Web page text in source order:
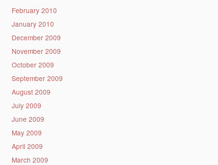
February 2010
January 2010
December 2009
November 2009
October 2009
September 2009
August 2009
July 2009
June 2009
May 2009
April 2009
March 2009